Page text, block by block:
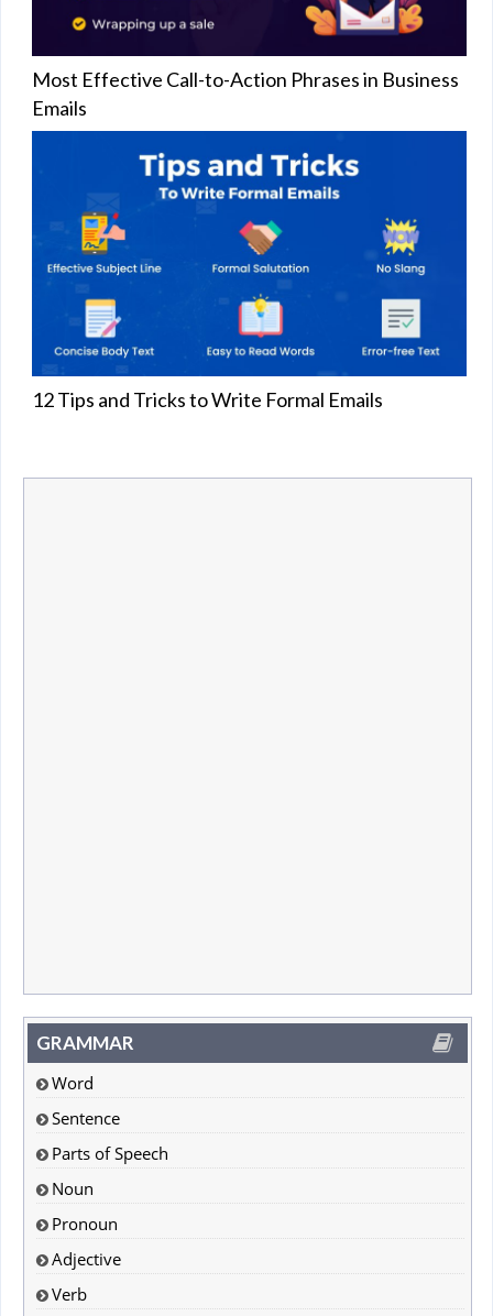
Most Effective Call-to-Action Phrases in Business
Emails
12 Tips and Tricks to Write Formal Emails
GRAMMAR
Word
Sentence
Parts of Speech
Noun
Pronoun
Adjective
Verb